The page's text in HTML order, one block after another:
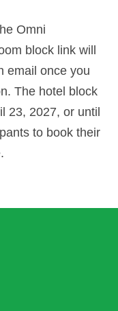
Omni
block link will
email once you
The hotel block
23, 2027, or until
to book their